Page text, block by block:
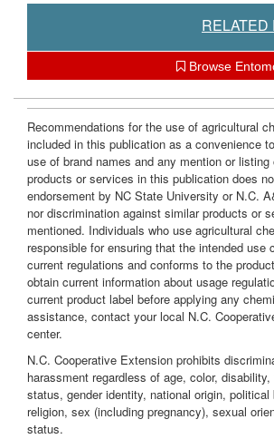
RELATED
Browse
Recommendations for the use of agricultural
included in this publication as a convenience
use of brand names and any mention or listing
products or services in this publication does
endorsement by NC State University or N.C.
nor discrimination against similar products or
mentioned. Individuals who use agricultural
responsible for ensuring that the intended use
current regulations and conforms to the
obtain current information about usage
current product label before applying any
assistance, contact your local N.C.
center.
N.C. Cooperative Extension prohibits
harassment regardless of age, color,
status, gender identity, national origin, political
religion, sex (including pregnancy), sexual
status.